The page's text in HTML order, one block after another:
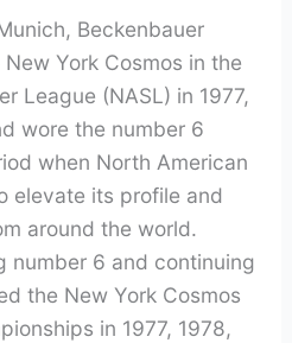
Beckenbauer
York Cosmos in the
League (NASL) in 1977,
wore the number 6
when North American
elevate its profile and
around the world.
number 6 and continuing
the New York Cosmos
in 1977, 1978,